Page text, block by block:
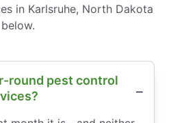
in Karlsruhe, North Dakota
below.
round pest control